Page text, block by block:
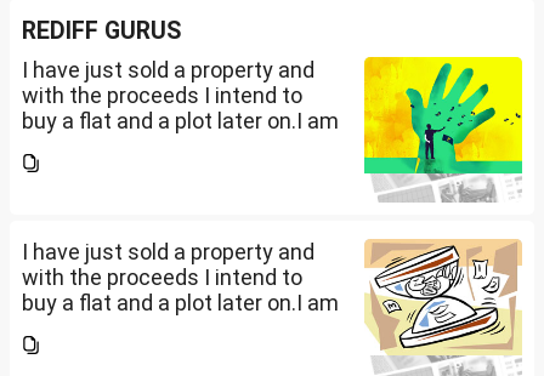
REDIFF GURUS
I have just sold a property and
with the proceeds I intend to
buy a flat and a plot later on.I am
accordingly.Now with the
I have just sold a property and
with the proceeds I intend to
buy a flat and a plot later on.I am
accordingly.Now with the